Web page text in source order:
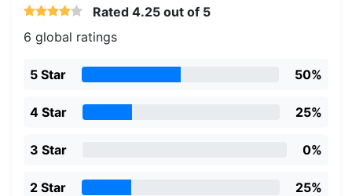
Rated 4.25 out of 5
6 global ratings
5 Star 50%
4 Star 25%
3 Star 0%
2 Star 25%